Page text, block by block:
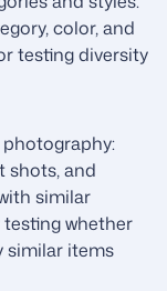
color, and
testing diversity
shots, and
similar
whether
similar items